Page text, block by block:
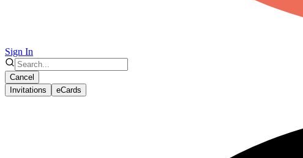
Sign In
Cancel
Invitations
eCards